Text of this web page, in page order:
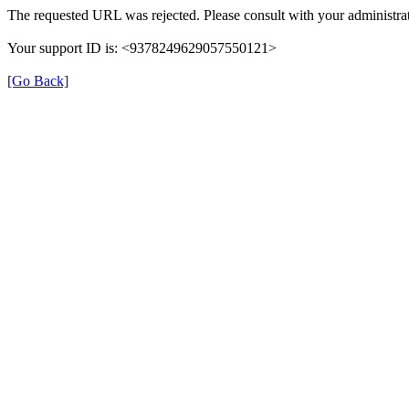
The requested URL was rejected. Please consult with your
Your support ID is: <9378249629057550121>
[Go Back]